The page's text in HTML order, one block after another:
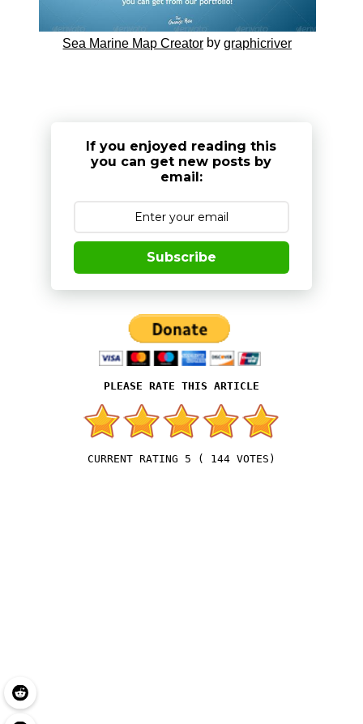
Sea Marine Map Creator bygraphicriver
If you enjoyed reading this
you can get new posts by
email:
Subscribe
5 ( 144VOTES)